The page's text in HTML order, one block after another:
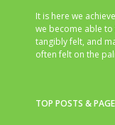
It is here we
we become able to
tangibly felt, and
often felt on the
TOP POSTS &